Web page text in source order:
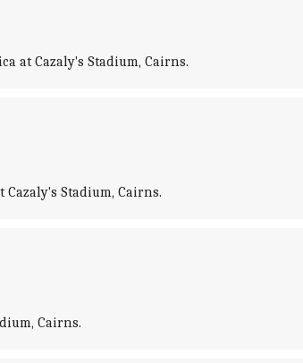
at Cazaly's Stadium, Cairns.
Stadium, Cairns.
Cairns.